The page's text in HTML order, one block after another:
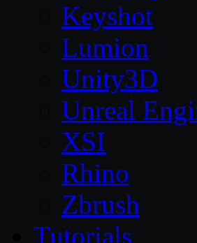
Keyshot
Lumion
Unity3D
Unreal
XSI
Rhino
Zbrush
Tutorials